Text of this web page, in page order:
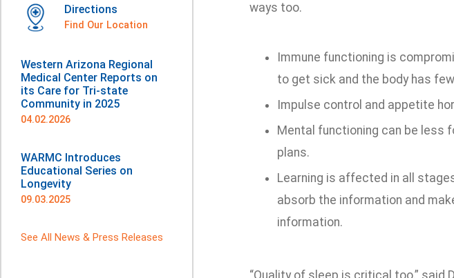
Directions
Find Our Location
Western Arizona Regional
Medical Center Reports on
its Care for Tri-state
Community in 2025
04.02.2026
WARMC Introduces
Educational Series on
Longevity
09.03.2025
See All News & Press Releases
ways too.
Immune functioning is
to get sick and the body has
Impulse control and appetite
Mental functioning can be less
plans.
Learning is affected in all
absorb the information and
information.
“Quality of sleep is critical too,” said